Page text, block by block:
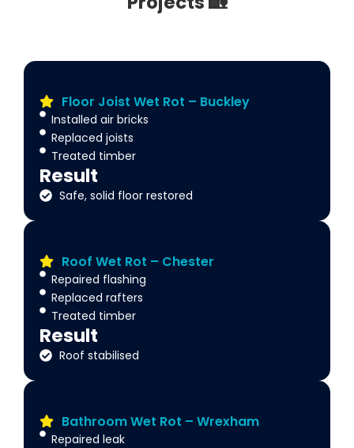
Floor Joist Wet Rot – Buckley
Installed air bricks
Replaced joists
Treated timber
Result
Safe, solid floor restored
Roof Wet Rot – Chester
Repaired flashing
Replaced rafters
Treated timber
Result
Roof stabilised
Bathroom Wet Rot – Wrexham
Repaired leak